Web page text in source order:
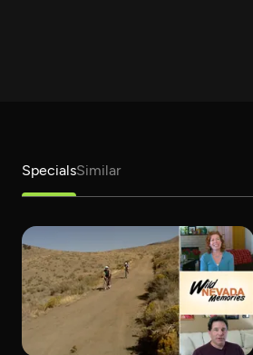
SpecialsSimilar